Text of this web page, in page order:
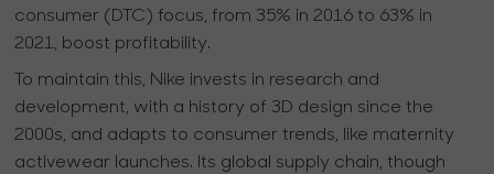
consumer (DTC) focus, from 35% in 2016 to 63% in
2021, boost profitability.
To maintain this, Nike invests in research and
development, with a history of 3D design since the
2000s, and adapts to consumer trends, like maternity
activewear launches. Its global supply chain, though